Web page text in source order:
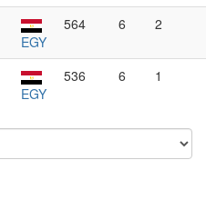
EGY
564 6 2
EGY
536 6 1